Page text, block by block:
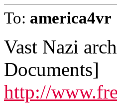
To: america4vr
Vast Nazi
Documents]
http://